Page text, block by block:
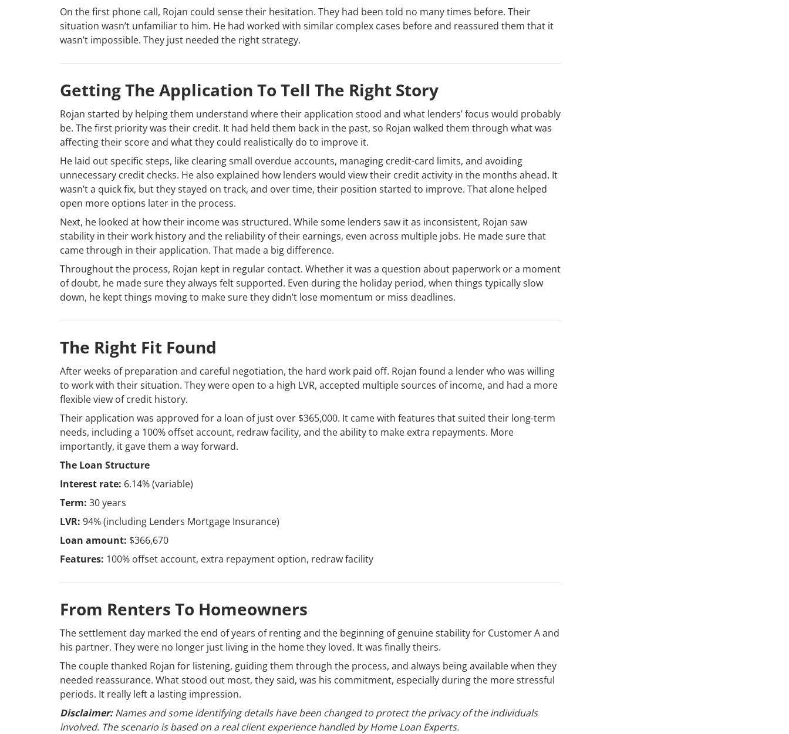
On the first phone call, Rojan could sense their hesitation. They had been told no many times before. Their
situation wasn’t unfamiliar to him. He had worked with similar complex cases before and reassured them that it
wasn’t impossible. They just needed the right strategy.
Getting The Application To Tell The Right Story
Rojan started by helping them understand where their application stood and what lenders’ focus would probably
be. The first priority was their credit. It had held them back in the past, so Rojan walked them through what was
affecting their score and what they could realistically do to improve it.
He laid out specific steps, like clearing small overdue accounts, managing credit-card limits, and avoiding
unnecessary credit checks. He also explained how lenders would view their credit activity in the months ahead. It
wasn’t a quick fix, but they stayed on track, and over time, their position started to improve. That alone helped
open more options later in the process.
Next, he looked at how their income was structured. While some lenders saw it as inconsistent, Rojan saw
stability in their work history and the reliability of their earnings, even across multiple jobs. He made sure that
came through in their application. That made a big difference.
Throughout the process, Rojan kept in regular contact. Whether it was a question about paperwork or a moment
of doubt, he made sure they always felt supported. Even during the holiday period, when things typically slow
down, he kept things moving to make sure they didn’t lose momentum or miss deadlines.
The Right Fit Found
After weeks of preparation and careful negotiation, the hard work paid off. Rojan found a lender who was willing
to work with their situation. They were open to a high LVR, accepted multiple sources of income, and had a more
flexible view of credit history.
Their application was approved for a loan of just over $365,000. It came with features that suited their long-term
needs, including a 100% offset account, redraw facility, and the ability to make extra repayments. More
importantly, it gave them a way forward.
The Loan Structure
Interest rate: 6.14% (variable)
Term: 30 years
LVR: 94% (including Lenders Mortgage Insurance)
Loan amount: $366,670
Features: 100% offset account, extra repayment option, redraw facility
From Renters To Homeowners
The settlement day marked the end of years of renting and the beginning of genuine stability for Customer A and
his partner. They were no longer just living in the home they loved. It was finally theirs.
The couple thanked Rojan for listening, guiding them through the process, and always being available when they
needed reassurance. What stood out most, they said, was his commitment, especially during the more stressful
periods. It really left a lasting impression.
Disclaimer:Names and some identifying details have been changed to protect the privacy of the individuals
involved. The scenario is based on a real client experience handled by Home Loan Experts.